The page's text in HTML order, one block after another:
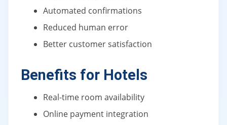
Automated confirmations
Reduced human error
Better customer satisfaction
Benefits for Hotels
Real-time room availability
Online payment integration